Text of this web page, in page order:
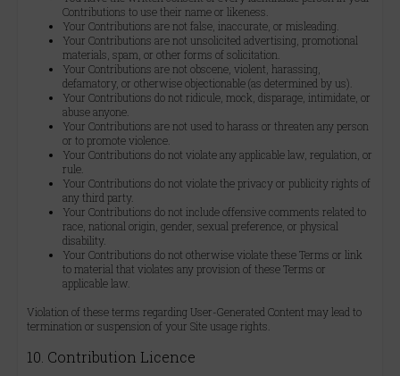
Contributions to use their name or likeness.
Your Contributions are not false, inaccurate, or misleading.
Your Contributions are not unsolicited advertising, promotional
materials, spam, or other forms of solicitation.
Your Contributions are not obscene, violent, harassing,
defamatory, or otherwise objectionable (as determined by us).
Your Contributions do not ridicule, mock, disparage, intimidate, or
abuse anyone.
Your Contributions are not used to harass or threaten any person
or to promote violence.
Your Contributions do not violate any applicable law, regulation, or
rule.
Your Contributions do not violate the privacy or publicity rights of
any third party.
Your Contributions do not include offensive comments related to
race, national origin, gender, sexual preference, or physical
disability.
Your Contributions do not otherwise violate these Terms or link
to material that violates any provision of these Terms or
applicable law.
Violation of these terms regarding User-Generated Content may lead to
termination or suspension of your Site usage rights.
10. Contribution Licence